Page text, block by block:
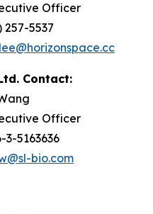
Officer
257-5537
Contact:
Officer
3-5163636
bio.com